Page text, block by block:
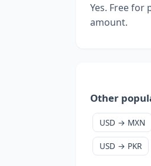
Yes. Free for
amount.
Other
USD → MXN
USD → PKR